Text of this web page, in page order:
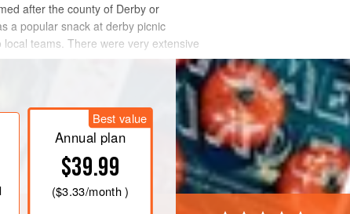
after the county of Derby or
a popular snack at derby picnic
teams. There were very extensive
Best value
Annual plan
$39.99
($3.33/month )